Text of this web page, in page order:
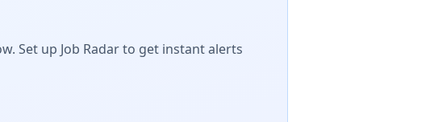
Set up Job Radar to get instant alerts